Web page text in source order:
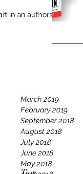
March 2019
February 2019
September 2018
August 2018
July 2018
June 2018
May 2018
in an authors